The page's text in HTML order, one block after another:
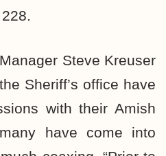
Steve Kreuser
Sheriff’s office have
with their Amish
have come into